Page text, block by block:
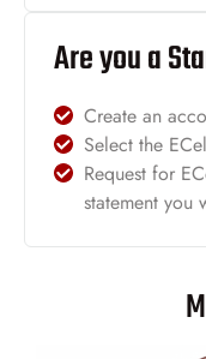
Are you a
Create an
Select the
Request for
statement you